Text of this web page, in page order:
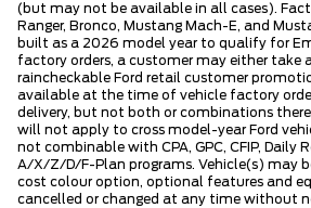
(but may not be available in all cases).
Ranger, Bronco, Mustang Mach-E, and
built as a 2026 model year to qualify for
factory orders, a customer may either take
raincheckable Ford retail customer
available at the time of vehicle factory
delivery, but not both or combinations
will not apply to cross model-year Ford
not combinable with CPA, GPC, CFIP, Daily
A/X/Z/D/F-Plan programs. Vehicle(s) may
cost colour option, optional features and
cancelled or changed at any time without